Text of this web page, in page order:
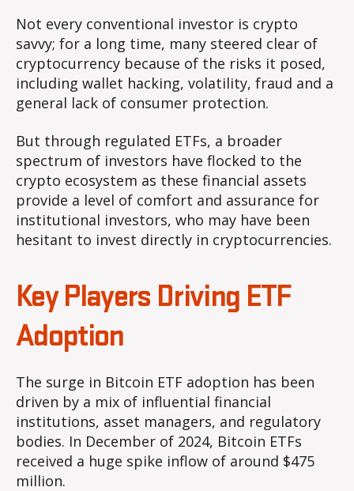
Not every conventional investor is crypto
savvy; for a long time, many steered clear of
cryptocurrency because of the risks it posed,
including wallet hacking, volatility, fraud and a
general lack of consumer protection.
But through regulated ETFs, a broader
spectrum of investors have flocked to the
crypto ecosystem as these financial assets
provide a level of comfort and assurance for
institutional investors, who may have been
hesitant to invest directly in cryptocurrencies.
Key Players Driving ETF
Adoption
The surge in Bitcoin ETF adoption has been
driven by a mix of influential financial
institutions, asset managers, and regulatory
bodies. In December of 2024, Bitcoin ETFs
received a huge spike inflow of around $475
million.